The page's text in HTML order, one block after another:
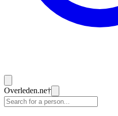
Overleden.ne†